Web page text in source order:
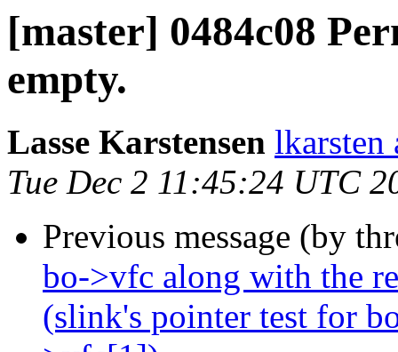
[master] 0484c08
empty.
Lasse Karstensen lkarsten
Tue Dec 2 11:45:24 UTC
Previous message (by
bo->vfc along with the
(slink's pointer test for